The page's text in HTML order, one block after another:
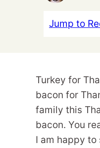
Jump to
Turkey for
bacon for
family this
bacon. You
I am happy to